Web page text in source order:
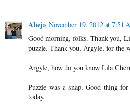
Abejo November 19, 2012 at 7:51
Good morning, folks. Thank you,
puzzle. Thank you, Argyle, for the
Argyle, how do you know Lila
Puzzle was a snap. Good thing
today.